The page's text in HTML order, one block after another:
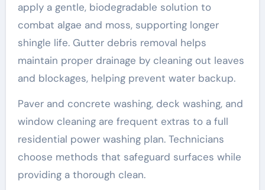
apply a gentle, biodegradable solution to
combat algae and moss, supporting longer
shingle life. Gutter debris removal helps
maintain proper drainage by cleaning out leaves
and blockages, helping prevent water backup.
Paver and concrete washing, deck washing, and
window cleaning are frequent extras to a full
residential power washing plan. Technicians
choose methods that safeguard surfaces while
providing a thorough clean.